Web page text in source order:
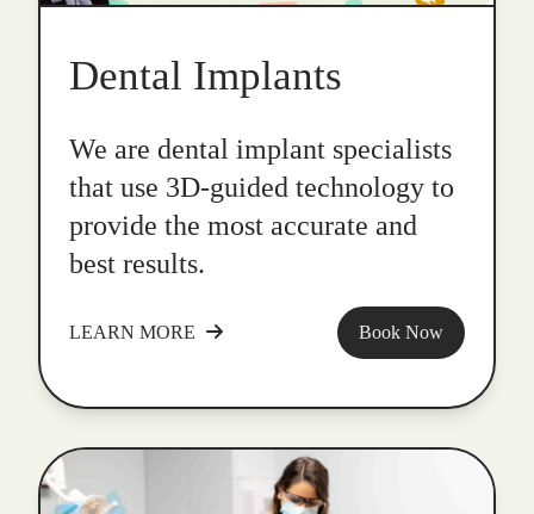
Dental Implants
We are dental implant specialists
that use 3D-guided technology to
provide the most accurate and
best results.
LEARN MORE Book Now